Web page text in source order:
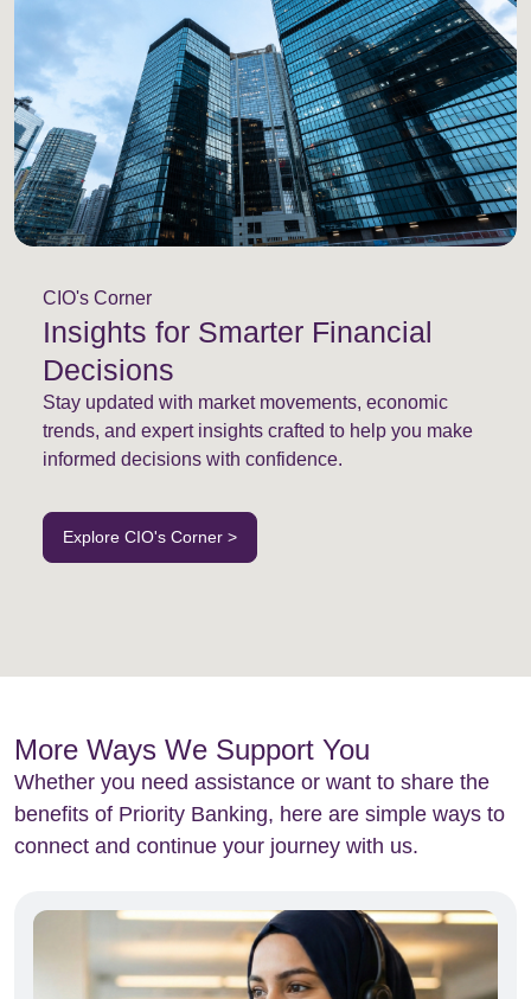
CIO's Corner
Insights for Smarter Financial
Decisions
Stay updated with market movements, economic
trends, and expert insights crafted to help you make
informed decisions with confidence.
Explore CIO's Corner >
More Ways We Support You
Whether you need assistance or want to share the
benefits of Priority Banking, here are simple ways to
connect and continue your journey with us.